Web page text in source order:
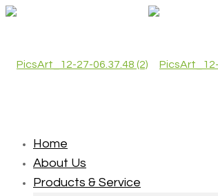
Home
About Us
Products & Service